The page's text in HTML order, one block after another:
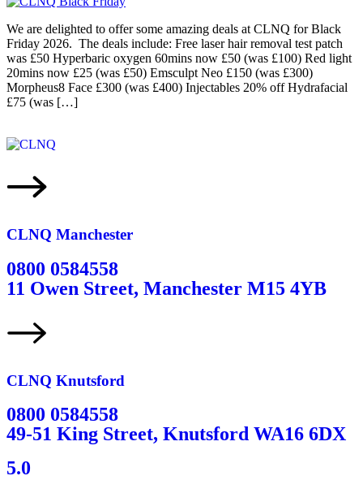
We are delighted to offer some amazing deals at CLNQ for Black
Friday 2026. The deals include: Free laser hair removal test patch
was £50 Hyperbaric oxygen 60mins now £50 (was £100) Red light
20mins now £25 (was £50) Emsculpt Neo £150 (was £300)
Morpheus8 Face £300 (was £400) Injectables 20% off Hydrafacial
£75 (was […]
CLNQ Manchester
0800 0584558
11 Owen Street, Manchester M15 4YB
CLNQ Knutsford
0800 0584558
49-51 King Street, Knutsford WA16 6DX
5.0